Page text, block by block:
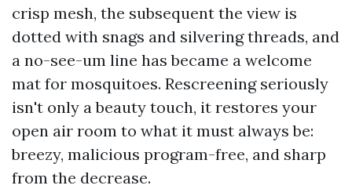
crisp mesh, the subsequent the view is
dotted with snags and silvering threads, and
a no-see-um line has became a welcome
mat for mosquitoes. Rescreening seriously
isn't only a beauty touch, it restores your
open air room to what it must always be:
breezy, malicious program-free, and sharp
from the decrease.